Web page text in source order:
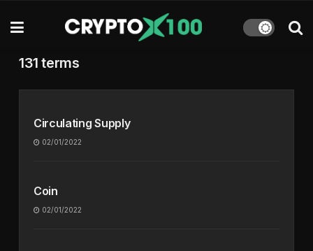
131 terms
Circulating Supply
02/01/2022
Coin
02/01/2022